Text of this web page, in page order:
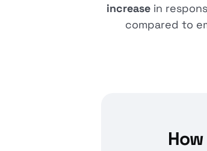
increase in
compared to